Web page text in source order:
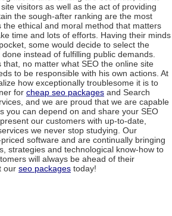
visitors as well as the act of providing
the sough-after ranking are the most
the ethical and moral method that matters
time and lots of efforts. Having their minds
some would decide to select the
instead of fulfilling public demands.
no matter what SEO the online site
to be responsible with his own actions. At
how exceptionally troublesome it is to
for cheap seo packages and Search
and we are proud that we are capable
you can depend on and share your SEO
our customers with up-to-date,
we never stop studying. Our
software and are continually bringing
strategies and technological know-how to
will always be ahead of their
our seo packages today!